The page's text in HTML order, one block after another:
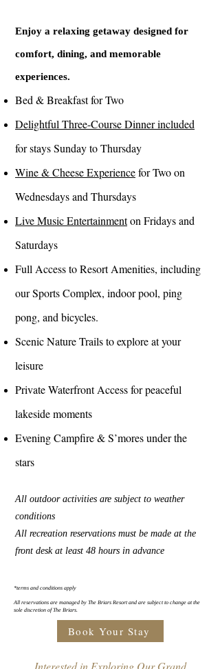
Enjoy a relaxing getaway designed for
comfort, dining, and memorable
experiences.
Bed & Breakfast for Two
Delightful Three-Course Dinner included
for stays Sunday to Thursday
Wine & Cheese Experiencefor Two on
Wednesdays and Thursdays
Live Music Entertainmenton Fridays and
Saturdays
Full Access to Resort Amenities, including
our Sports Complex, indoor pool, ping
pong, and bicycles.
Scenic Nature Trails to explore at your
leisure
Private Waterfront Access for peaceful
lakeside moments
Evening Campfire & S’mores under the
stars
All outdoor activities are subject to weather
conditions
All recreation reservations must be made at the
front desk at least 48 hours in advance
*terms and conditions apply
All reservations are managed by The Briars Resort and are subject to change at the
sole discretion of The Briars.
Book Your Stay
Interested in Exploring Our Grand